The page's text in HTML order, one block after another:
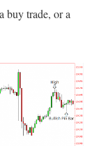
buy trade, or a